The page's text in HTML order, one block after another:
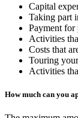
Capital
Taking part
Payment for
Activities
Costs that
Touring
Activities
How much can you